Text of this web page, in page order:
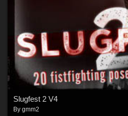
Slugfest 2 V4
By gmm2